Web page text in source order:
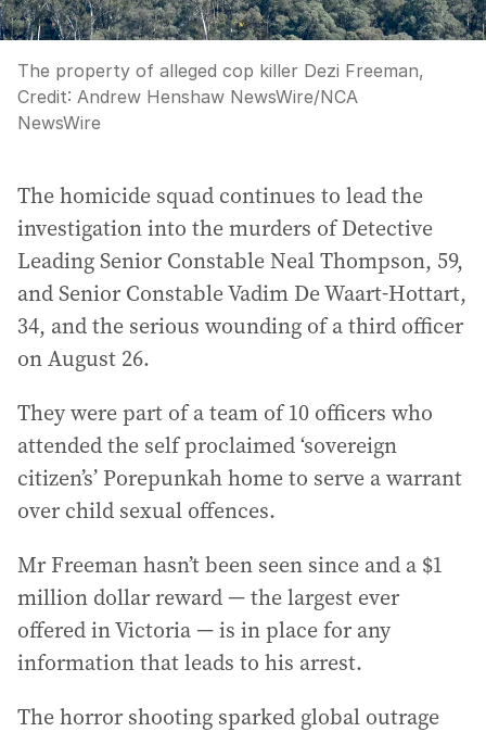
The property of alleged cop killer Dezi Freeman,
Credit: Andrew Henshaw NewsWire/NCA
NewsWire
The homicide squad continues to lead the
investigation into the murders of Detective
Leading Senior Constable Neal Thompson, 59,
and Senior Constable Vadim De Waart-Hottart,
34, and the serious wounding of a third officer
on August 26.
They were part of a team of 10 officers who
attended the self proclaimed ‘sovereign
citizen’s’ Porepunkah home to serve a warrant
over child sexual offences.
Mr Freeman hasn’t been seen since and a $1
million dollar reward — the largest ever
offered in Victoria — is in place for any
information that leads to his arrest.
The horror shooting sparked global outrage